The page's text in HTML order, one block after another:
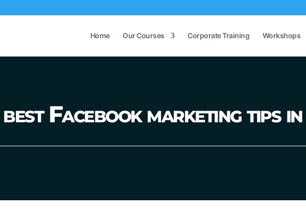
Home Our Courses Corporate Training Workshops
Facebook marketing tips